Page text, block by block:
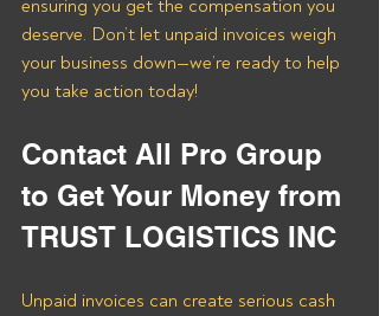
ensuring you get the compensation you
deserve. Don’t let unpaid invoices weigh
your business down—we’re ready to help
you take action today!
Contact All Pro Group
to Get Your Money from
TRUST LOGISTICS INC
Unpaid invoices can create serious cash